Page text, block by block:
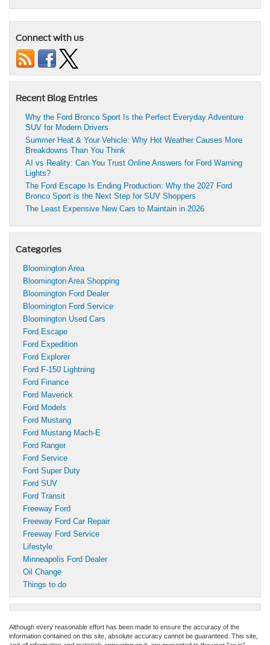
Connect with us
Recent Blog Entries
Why the Ford Bronco Sport Is the Perfect Everyday Adventure
SUV for Modern Drivers
Summer Heat & Your Vehicle: Why Hot Weather Causes More
Breakdowns Than You Think
AI vs Reality: Can You Trust Online Answers for Ford Warning
Lights?
The Ford Escape Is Ending Production: Why the 2027 Ford
Bronco Sport is the Next Step for SUV Shoppers
The Least Expensive New Cars to Maintain in 2026
Categories
Bloomington Area
Bloomington Area Shopping
Bloomington Ford Dealer
Bloomington Ford Service
Bloomington Used Cars
Ford Escape
Ford Expedition
Ford Explorer
Ford F-150 Lightning
Ford Finance
Ford Maverick
Ford Models
Ford Mustang
Ford Mustang Mach-E
Ford Ranger
Ford Service
Ford Super Duty
Ford SUV
Ford Transit
Freeway Ford
Freeway Ford Car Repair
Freeway Ford Service
Lifestyle
Minneapolis Ford Dealer
Oil Change
Things to do
Although every reasonable effort has been made to ensure the accuracy of the
information contained on this site, absolute accuracy cannot be guaranteed. This site,